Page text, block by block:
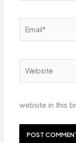
website in this